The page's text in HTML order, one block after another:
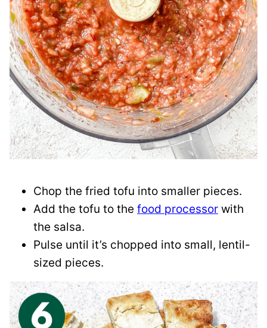
Chop the fried tofu into smaller pieces.
Add the tofu to the food processor with
the salsa.
Pulse until it’s chopped into small, lentil-
sized pieces.